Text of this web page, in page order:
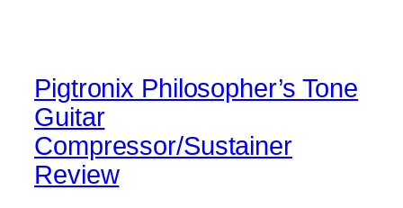
Pigtronix Philosopher’s Tone
Guitar
Compressor/Sustainer
Review